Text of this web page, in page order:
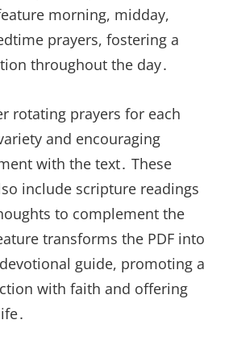
morning, midday,
prayers, fostering a
throughout the day․
rotating prayers for each
and encouraging
with the text․ These
include scripture readings
to complement the
transforms the PDF into
guide, promoting a
with faith and offering